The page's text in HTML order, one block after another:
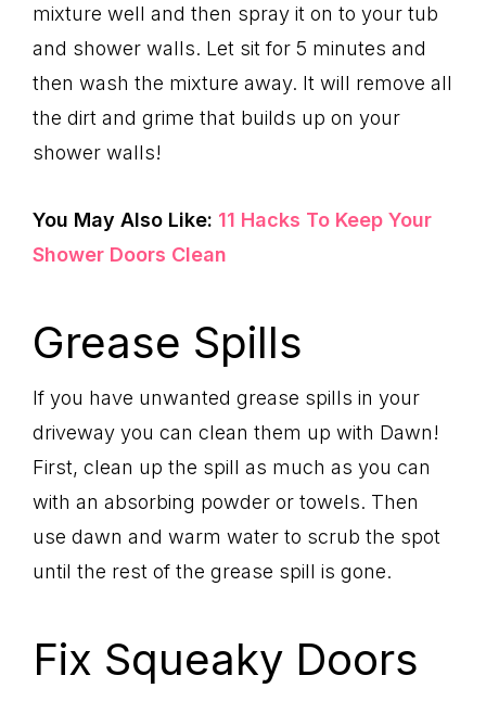
mixture well and then spray it on to your tub
and shower walls. Let sit for 5 minutes and
then wash the mixture away. It will remove all
the dirt and grime that builds up on your
shower walls!
You May Also Like: 11 Hacks To Keep Your
Shower Doors Clean
Grease Spills
If you have unwanted grease spills in your
driveway you can clean them up with Dawn!
First, clean up the spill as much as you can
with an absorbing powder or towels. Then
use dawn and warm water to scrub the spot
until the rest of the grease spill is gone.
Fix Squeaky Doors